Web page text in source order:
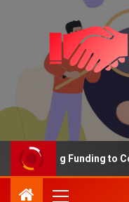
Increasing Funding to